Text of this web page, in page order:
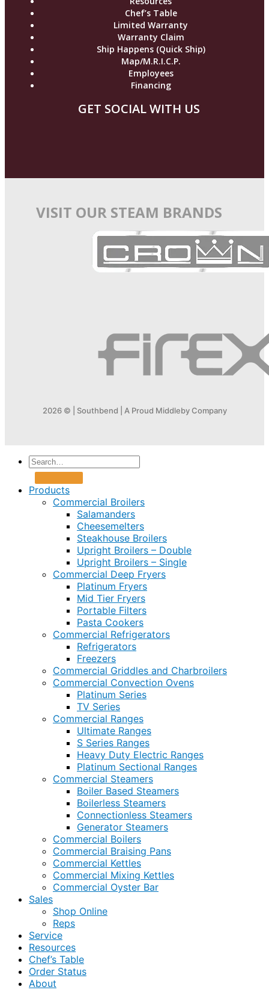
Chef’s Table
Limited Warranty
Warranty Claim
Ship Happens (Quick Ship)
Map/M.R.I.C.P.
Employees
Financing
GET SOCIAL WITH US
VISIT OUR STEAM BRANDS
2026 © | Southbend | A Proud Middleby Company
Products
Commercial Broilers
Salamanders
Cheesemelters
Steakhouse Broilers
Upright Broilers – Double
Upright Broilers – Single
Commercial Deep Fryers
Platinum Fryers
Mid Tier Fryers
Portable Filters
Pasta Cookers
Commercial Refrigerators
Refrigerators
Freezers
Commercial Griddles and Charbroilers
Commercial Convection Ovens
Platinum Series
TV Series
Commercial Ranges
Ultimate Ranges
S Series Ranges
Heavy Duty Electric Ranges
Platinum Sectional Ranges
Commercial Steamers
Boiler Based Steamers
Boilerless Steamers
Connectionless Steamers
Generator Steamers
Commercial Boilers
Commercial Braising Pans
Commercial Kettles
Commercial Mixing Kettles
Commercial Oyster Bar
Sales
Shop Online
Reps
Service
Resources
Chef’s Table
Order Status
About